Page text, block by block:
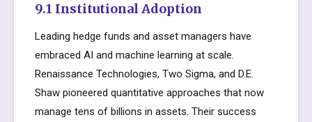
9.1 Institutional Adoption
Leading hedge funds and asset managers have
embraced AI and machine learning at scale.
Renaissance Technologies, Two Sigma, and D.E.
Shaw pioneered quantitative approaches that now
manage tens of billions in assets. Their success